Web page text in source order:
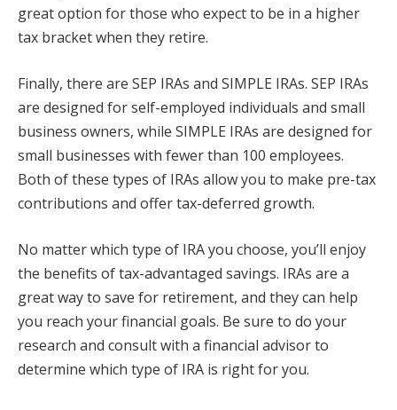
great option for those who expect to be in a higher
tax bracket when they retire.
Finally, there are SEP IRAs and SIMPLE IRAs. SEP IRAs
are designed for self-employed individuals and small
business owners, while SIMPLE IRAs are designed for
small businesses with fewer than 100 employees.
Both of these types of IRAs allow you to make pre-tax
contributions and offer tax-deferred growth.
No matter which type of IRA you choose, you’ll enjoy
the benefits of tax-advantaged savings. IRAs are a
great way to save for retirement, and they can help
you reach your financial goals. Be sure to do your
research and consult with a financial advisor to
determine which type of IRA is right for you.